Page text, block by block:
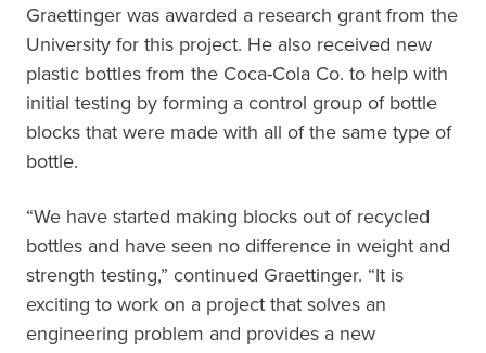
Graettinger was awarded a research grant from the
University for this project. He also received new
plastic bottles from the Coca-Cola Co. to help with
initial testing by forming a control group of bottle
blocks that were made with all of the same type of
bottle.
“We have started making blocks out of recycled
bottles and have seen no difference in weight and
strength testing,” continued Graettinger. “It is
exciting to work on a project that solves an
engineering problem and provides a new